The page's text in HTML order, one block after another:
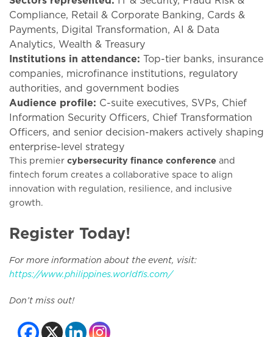
Compliance, Retail & Corporate Banking, Cards &
Payments, Digital Transformation, AI & Data
Analytics, Wealth & Treasury
Institutions in attendance: Top-tier banks, insurance
companies, microfinance institutions, regulatory
authorities, and government bodies
Audience profile: C-suite executives, SVPs, Chief
Information Security Officers, Chief Transformation
Officers, and senior decision-makers actively shaping
enterprise-level strategy
This premier cybersecurity finance conference and
fintech forum creates a collaborative space to align
innovation with regulation, resilience, and inclusive
growth.
Register Today!
For more information about the event, visit:
https://www.philippines.worldfis.com/
Don’t miss out!